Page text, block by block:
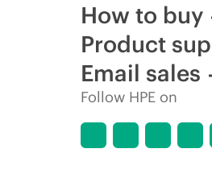
How to buy
Product
Email sales
Follow HPE on